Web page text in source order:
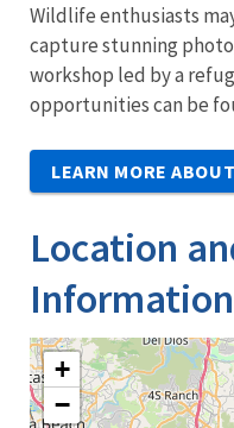
Wildlife enthusiasts
capture stunning
workshop led by a
opportunities can be
LEARN MORE
Location
Information
+
−